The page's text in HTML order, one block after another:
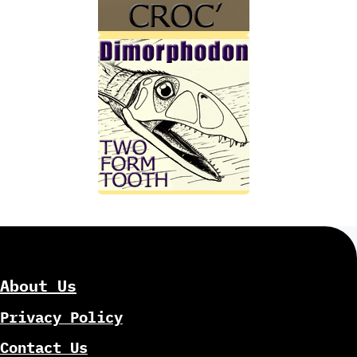
About Us
Privacy Policy
Contact Us